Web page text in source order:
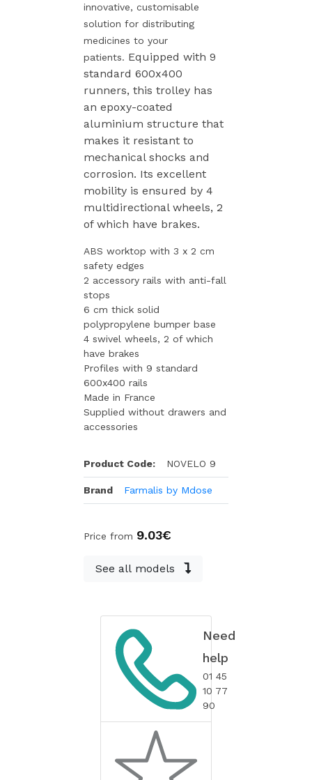
innovative, customisable
solution for distributing
medicines to your
patients. Equipped with 9
standard 600x400
runners, this trolley has
an epoxy-coated
aluminium structure that
makes it resistant to
mechanical shocks and
corrosion. Its excellent
mobility is ensured by 4
multidirectional wheels, 2
of which have brakes.
ABS worktop with 3 x 2 cm
safety edges
2 accessory rails with anti-fall
stops
6 cm thick solid
polypropylene bumper base
4 swivel wheels, 2 of which
have brakes
Profiles with 9 standard
600x400 rails
Made in France
Supplied without drawers and
accessories
Product Code: NOVELO 9
Brand Farmalis by Mdose
Price from 9.03€
See all models
Need
help
01 45
10 77
90